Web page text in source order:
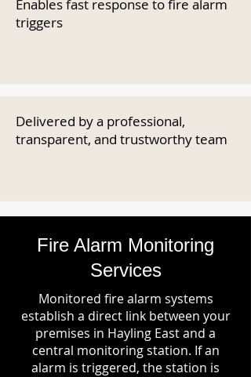
Enables fast response to fire alarm
triggers
Delivered by a professional,
transparent, and trustworthy team
Fire Alarm Monitoring
Services
Monitored fire alarm systems
establish a direct link between your
premises in Hayling East and a
central monitoring station. If an
alarm is triggered, the station is